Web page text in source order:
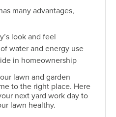
many advantages,
look and feel
water and energy use
in homeownership
lawn and garden
to the right place. Here
next yard work day to
lawn healthy.